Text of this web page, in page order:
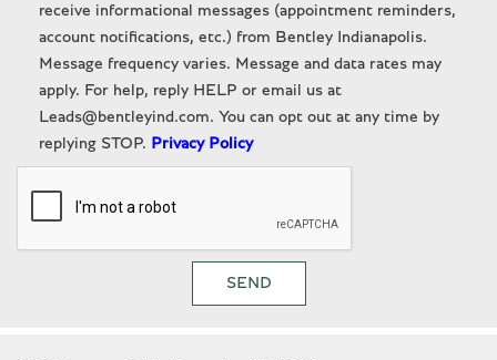
receive informational messages (appointment reminders,
account notifications, etc.) from Bentley Indianapolis.
Message frequency varies. Message and data rates may
apply. For help, reply HELP or email us at
Leads@bentleyind.com. You can opt out at any time by
replying STOP. Privacy Policy
SEND